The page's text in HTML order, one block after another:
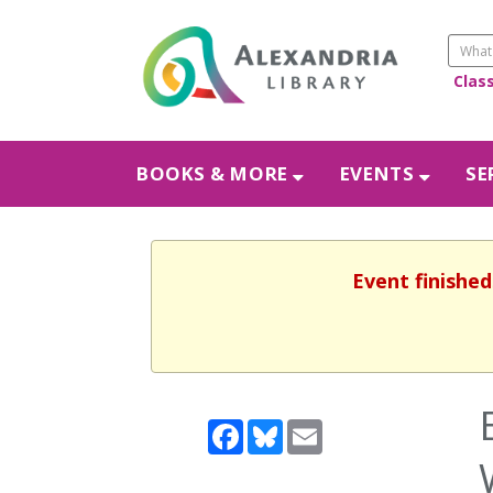
BOOKS & MORE EVENTS
Event
Facebook
BlueskyEmail